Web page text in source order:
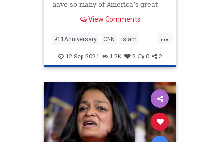
have so many of America’s great
View Comments
...
911Anniversary CNN Islam
Politics September11
12-Sep-2021 1.2K 2 0 2